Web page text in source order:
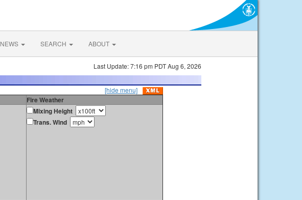
NEWS SEARCH ABOUT
Last Update: 7:16 pm PDT Aug 6, 2026
[hide menu]
Fire Weather
Mixing Height
Trans. Wind